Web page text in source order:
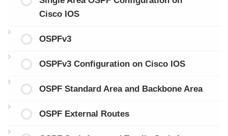
Cisco IOS
OSPFv3
OSPFv3 Configuration on Cisco IOS
OSPF Standard Area and Backbone Area
OSPF External Routes